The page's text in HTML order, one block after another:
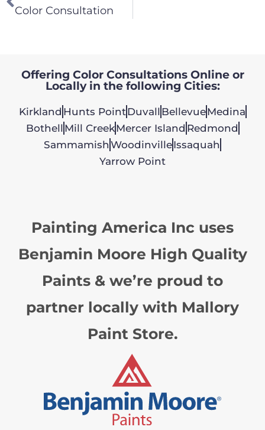
Color Consultation
Offering Color Consultations Online or
Locally in the following Cities:
Kirkland Hunts PointDuvall BellevueMedina
Bothell Mill CreekMercer Island Redmond
Sammamish WoodinvilleIssaquah
Yarrow Point
Painting America Inc uses
Benjamin Moore High Quality
Paints & we’re proud to
partner locally with Mallory
Paint Store.